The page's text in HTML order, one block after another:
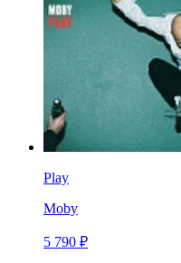
Play
Moby
5 790 ₽